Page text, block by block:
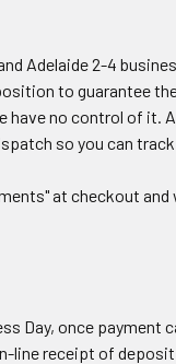
Adelaide 2-4
to guarantee
have no control of it.
so you can
at checkout and
Day, once payment
line receipt of